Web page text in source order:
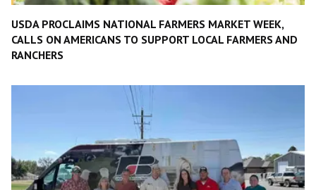
USDA PROCLAIMS NATIONAL FARMERS MARKET WEEK,
CALLS ON AMERICANS TO SUPPORT LOCAL FARMERS AND
RANCHERS